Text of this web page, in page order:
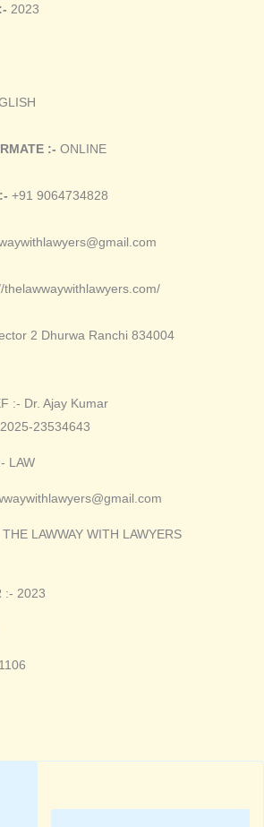
2023
:- ONLINE
+91 9064734828
thelawwaywithlawyers.com/
2 Dhurwa Ranchi 834004
:- Dr. Ajay Kumar
23534643
LAW
LAWWAY WITH LAWYERS
:- 2023